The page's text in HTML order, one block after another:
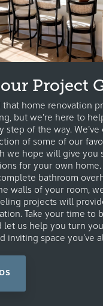
Project
that home renovation
but we're here to
step of the way. We've
of some of our
we hope will give you
for your own
bathroom
walls of your room,
projects will
Take your time to
let us help you turn
inviting space you've